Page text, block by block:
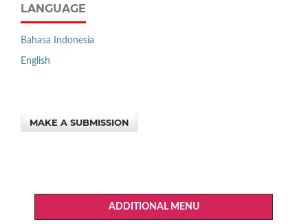
LANGUAGE
Bahasa Indonesia
English
MAKE A SUBMISSION
ADDITIONAL MENU